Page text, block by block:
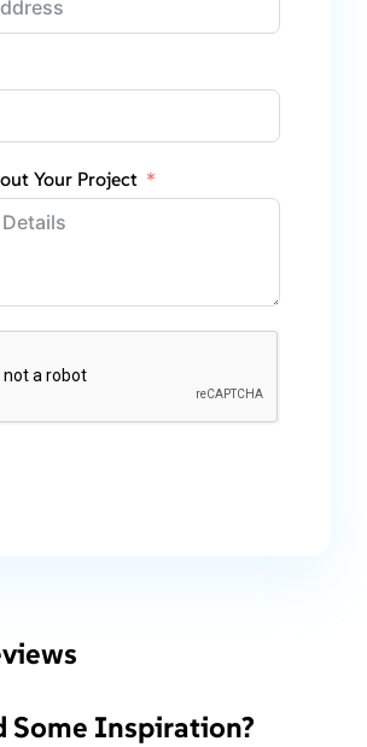
Your Project
Some Inspiration?